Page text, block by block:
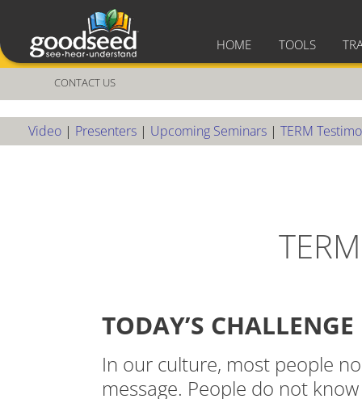
HOME TOOLS
CONTACT US
Video | Presenters | Upcoming Seminars | TERM
TODAY’S CHALLENGE
In our culture, most people
message. People do not